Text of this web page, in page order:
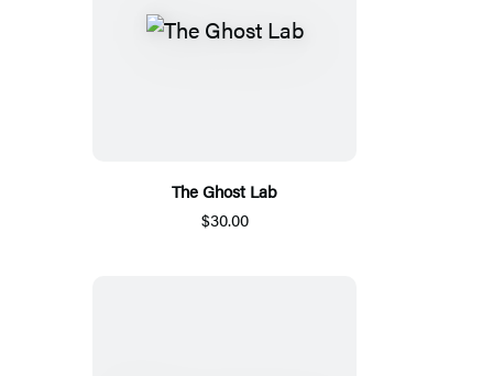
The Ghost Lab
$30.00